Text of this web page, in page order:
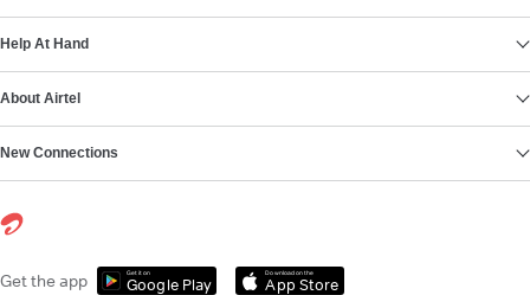
Help At Hand
About Airtel
New Connections
Get the app Get it on
Google Play
Download on the
App Store